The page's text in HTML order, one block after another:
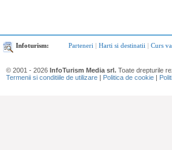
Infoturism: Parteneri | Harti si destinatii | Curs
© 2001 - 2026 InfoTurism Media srl. Toate drepturile
Termenii si conditiile de utilizare | Politica de cookie |